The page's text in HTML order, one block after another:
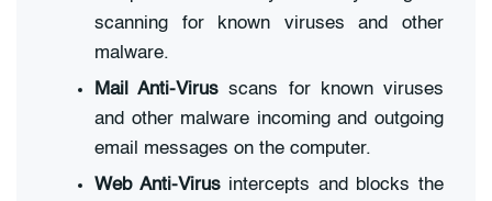
scanning for known viruses and other
malware.
Mail Anti-Virus scans for known viruses
and other malware incoming and outgoing
email messages on the computer.
Web Anti-Virusintercepts and blocks the